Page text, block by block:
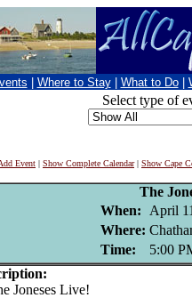
Where to Stay What to Do
Select type of
Event | Show Complete Calendar| Show Cape
The
When:
April
Where:
Time:
5:00
Joneses Live!